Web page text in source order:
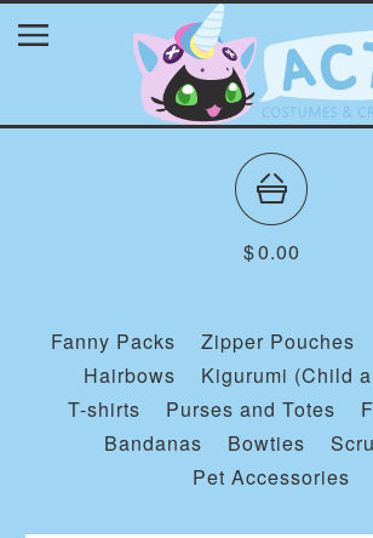
$0.00
Fanny Packs Zipper Pouches
Hairbows
Kigurumi (Child
T-shirts
Purses and Totes
Bandanas
Bowties
Pet Accessories